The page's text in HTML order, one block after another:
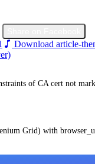
Download article-
of CA cert not
Grid) with